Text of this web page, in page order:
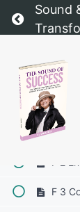
Return to
Sound
E 1-4
E 1-6
F
F 1
F 2
F 3